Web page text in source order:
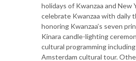
holidays of Kwanzaa and New
celebrate Kwanzaa with daily
honoring Kwanzaa’s seven
Kinara candle-lighting
cultural programming including
Amsterdam cultural tour.